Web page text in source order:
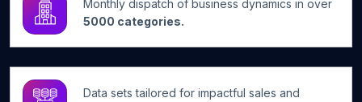
Monthly dispatch of business dynamics in over
5000 categories.
Data sets tailored for impactful sales and